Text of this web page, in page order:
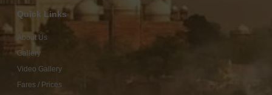
Quick Links
About Us
Gallery
Video Gallery
Fares / Prices